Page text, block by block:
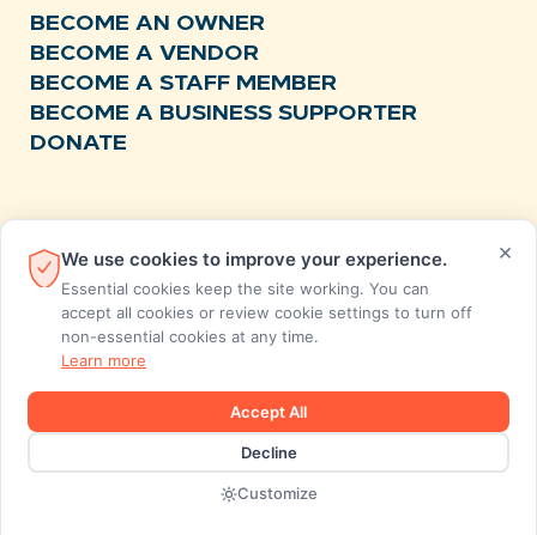
BECOME AN OWNER
BECOME A VENDOR
BECOME A STAFF MEMBER
BECOME A BUSINESS SUPPORTER
DONATE
NEWS
RECIPES
EVENTS
FAQS
STORE FEEDBACK
ANNUAL REPORTS
2026 © SunCoast Market Co-op
×
We use cookies to improve your experience.
Essential cookies keep the site working. You can
accept all cookies or review cookie settings to turn off
non-essential cookies at any time.
Learn more
Accept All
Decline
Customize